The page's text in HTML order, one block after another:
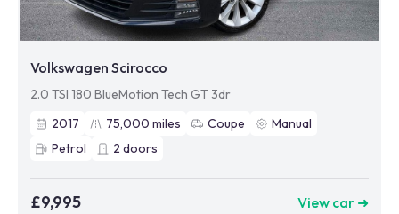
Volkswagen Scirocco
2.0 TSI 180 BlueMotion Tech GT 3dr
2017
75,000 miles Coupe
Manual
Petrol
2 doors
£9,995 View car ➜